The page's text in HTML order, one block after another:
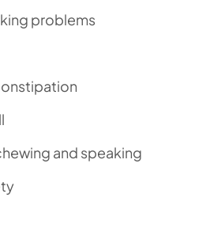
problems
and speaking